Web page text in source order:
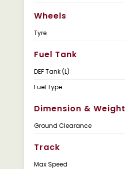
Wheels
Tyre
Fuel Tank
DEF Tank (L)
Fuel Type
Dimension & Weight
Ground Clearance
Track
Max Speed